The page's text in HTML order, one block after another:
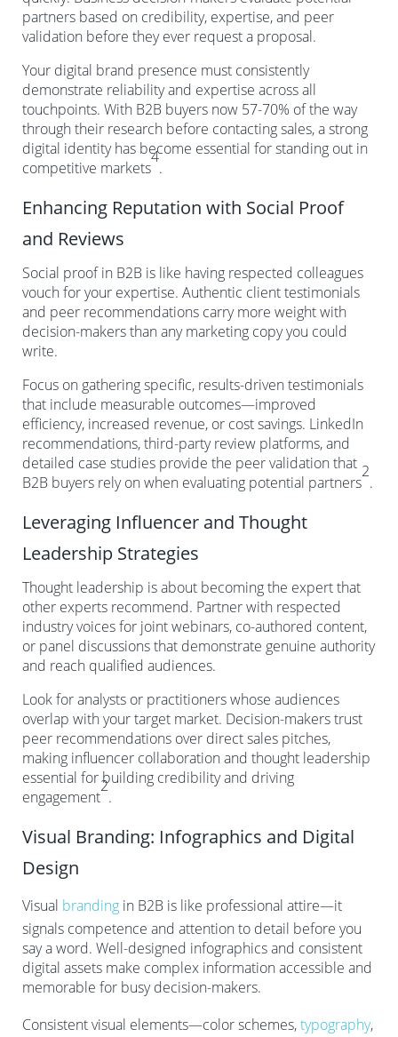
partners based on credibility, expertise, and peer
validation before they ever request a proposal.
Your digital brand presence must consistently
demonstrate reliability and expertise across all
touchpoints. With B2B buyers now 57-70% of the way
through their research before contacting sales, a strong
digital identity has become essential for standing out in
competitive markets
4
.
Enhancing Reputation with Social Proof
and Reviews
Social proof in B2B is like having respected colleagues
vouch for your expertise. Authentic client testimonials
and peer recommendations carry more weight with
decision-makers than any marketing copy you could
write.
Focus on gathering specific, results-driven testimonials
that include measurable outcomes—improved
efficiency, increased revenue, or cost savings. LinkedIn
recommendations, third-party review platforms, and
detailed case studies provide the peer validation that
B2B buyers rely on when evaluating potential partners
2
.
Leveraging Influencer and Thought
Leadership Strategies
Thought leadership is about becoming the expert that
other experts recommend. Partner with respected
industry voices for joint webinars, co-authored content,
or panel discussions that demonstrate genuine authority
and reach qualified audiences.
Look for analysts or practitioners whose audiences
overlap with your target market. Decision-makers trust
peer recommendations over direct sales pitches,
making influencer collaboration and thought leadership
essential for building credibility and driving
engagement
2
.
Visual Branding: Infographics and Digital
Design
Visual branding in B2B is like professional attire—it
signals competence and attention to detail before you
say a word. Well-designed infographics and consistent
digital assets make complex information accessible and
memorable for busy decision-makers.
Consistent visual elements—color schemes,typography,